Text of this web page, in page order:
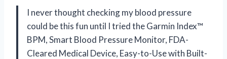
I never thought checking my blood pressure
could be this fun until I tried the Garmin Index™
BPM, Smart Blood Pressure Monitor, FDA-
Cleared Medical Device, Easy-to-Use with Built-